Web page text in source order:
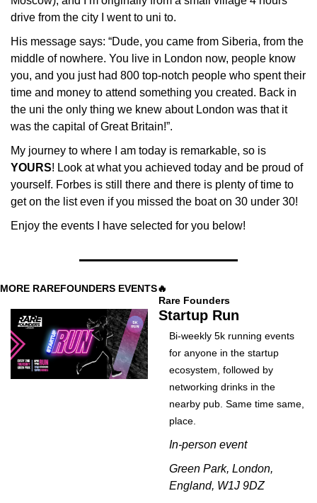
drive from the city I went to uni to.
His message says: “Dude, you came from Siberia, from the
middle of nowhere. You live in London now, people know
you, and you just had 800 top-notch people who spent their
time and money to attend something you created. Back in
the uni the only thing we knew about London was that it
was the capital of Great Britain!”.
YOURS! Look at what you achieved today and be proud of
yourself. Forbes is still there and there is plenty of time to
get on the list even if you missed the boat on 30 under 30!
Enjoy the events I have selected for you below!
MORE RAREFOUNDERS EVENTS🔥
Rare Founders
Startup Run
Bi-weekly 5k running events
for anyone in the startup
ecosystem, followed by
networking drinks in the
nearby pub. Same time same,
place.
In-person event
Green Park, London,
England, W1J 9DZ